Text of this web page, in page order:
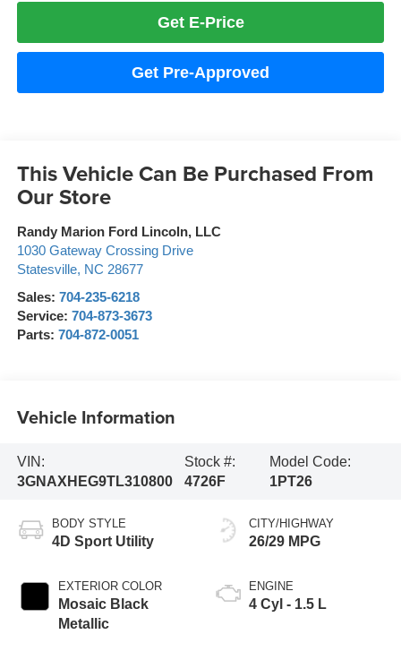
Get E-Price
Get Pre-Approved
This Vehicle Can Be Purchased From
Our Store
Randy Marion Ford Lincoln, LLC
1030 Gateway Crossing Drive
Statesville, NC 28677
Sales: 704-235-6218
Service: 704-873-3673
Parts: 704-872-0051
Vehicle Information
VIN:
3GNAXHEG9TL310800
Stock #:
4726F
Model Code:
1PT26
BODY STYLE
4D Sport Utility
EXTERIOR COLOR
Mosaic Black
Metallic
CITY/HIGHWAY
26/29 MPG
ENGINE
4 Cyl - 1.5 L